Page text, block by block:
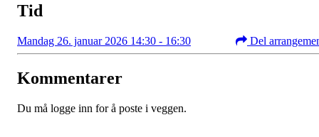
Tid
Mandag 26. januar 2026 14:30 - 16:30 Del
Kommentarer
Du må logge inn for å poste i veggen.